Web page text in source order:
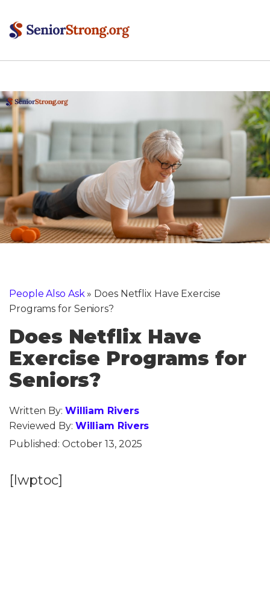
People Also Ask» Does Netflix Have Exercise
Programs for Seniors?
Does Netflix Have
Exercise Programs for
Seniors?
Written By: William Rivers
Reviewed By: William Rivers
Published: October 13, 2025
[lwptoc]